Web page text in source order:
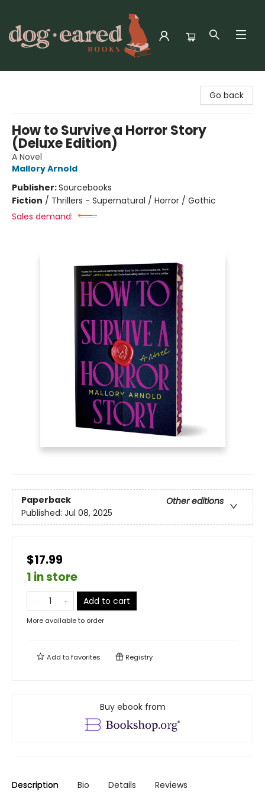
Go back
How to Survive a Horror Story
(Deluxe Edition)
A Novel
Mallory Arnold
Publisher:Sourcebooks
Fiction / Thrillers - Supernatural / Horror / Gothic
Sales demand:
Paperback
Other editions
Published: Jul 08, 2025
$17.99
1 in store
Add to cart
More available to order
Add tofavorites Registry
Buy ebook from
Description Bio Details Reviews